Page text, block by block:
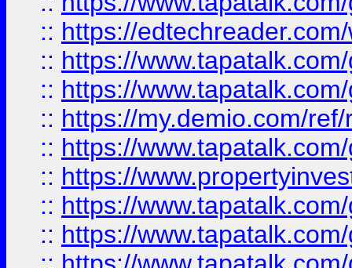
:: https://
:: https://
:: https://
:: https://my.demio.com/
:: https://
:: https://
:: https://
:: https://